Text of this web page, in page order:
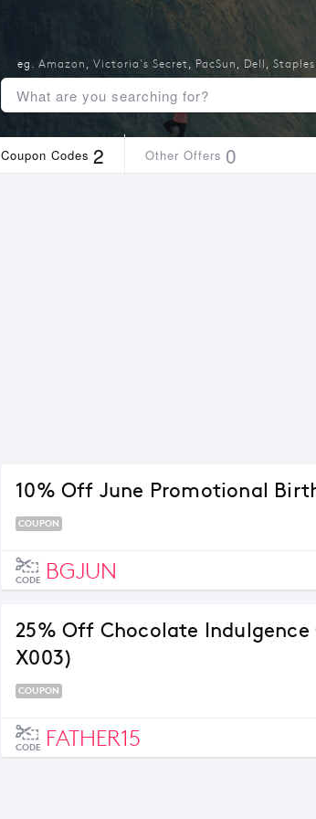
Coupon Codes 2 Other Offers 0
eg. Amazon , Victoria's Secret, PacSun , Dell , Staples
10% Off June Promotional
COUPON
CODE BGJUN
25% Off Chocolate
X003)
COUPON
CODE FATHER15